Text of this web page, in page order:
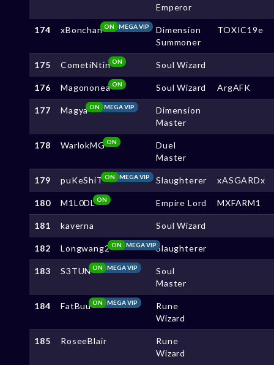
Emperor
174 xBonchan MEGA VIP
ON
Dimension
Summoner
TOXIC19e
175 CometiNtin ON Soul Wizard
176 MagononeaON Soul Wizard ArgAFK
177 Magya MEGA VIP
ON
Dimension
Master
178 WarlokMGON
Duel
Master
179 puKeShiT MEGA VIP
ON Slaughterer xASGARDx
180 M1L0DLON Empire Lord MXFARM1
181 kaverna Soul Wizard
182 Longwang2 MEGA VIP
ON Slaughterer
183 S3TUN MEGA VIP
ON
Soul
Master
184 FatBuu MEGA VIP
ON
Rune
Wizard
185 RoseeBlair
Rune
Wizard